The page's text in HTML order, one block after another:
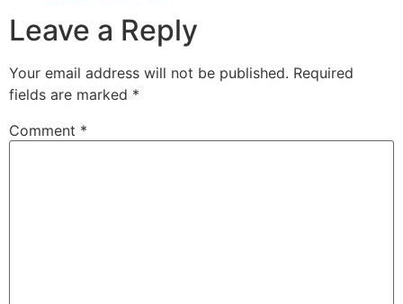
Leave a Reply
Your email address will not be published. Required
fields are marked *
Comment *